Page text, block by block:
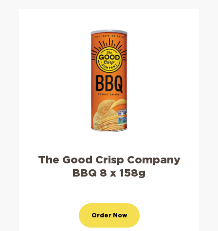
The Good Crisp Company
BBQ 8 x 158g
Order Now